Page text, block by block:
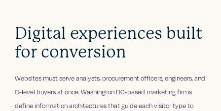
Digital experiences built
for conversion
Websites must serve analysts, procurement officers, engineers, and
C-level buyers at once. Washington DC-based marketing firms
define information architectures that guide each visitor type to